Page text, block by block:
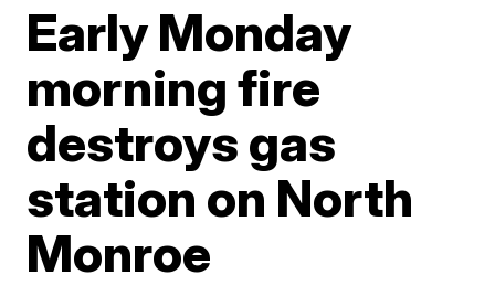
Early Monday
morning fire
destroys gas
station on North
Monroe